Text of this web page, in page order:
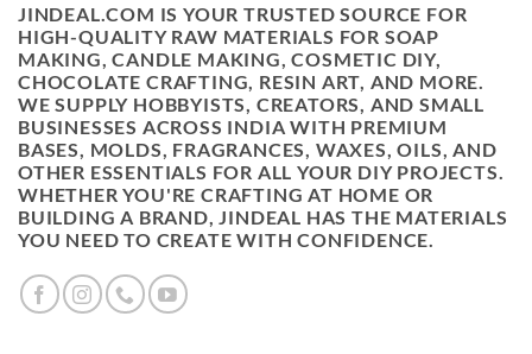
JINDEAL.COM IS YOUR TRUSTED SOURCE FOR
HIGH-QUALITY RAW MATERIALS FOR SOAP
MAKING, CANDLE MAKING, COSMETIC DIY,
CHOCOLATE CRAFTING, RESIN ART, AND MORE.
WE SUPPLY HOBBYISTS, CREATORS, AND SMALL
BUSINESSES ACROSS INDIA WITH PREMIUM
BASES, MOLDS, FRAGRANCES, WAXES, OILS, AND
OTHER ESSENTIALS FOR ALL YOUR DIY PROJECTS.
WHETHER YOU'RE CRAFTING AT HOME OR
BUILDING A BRAND, JINDEAL HAS THE MATERIALS
YOU NEED TO CREATE WITH CONFIDENCE.